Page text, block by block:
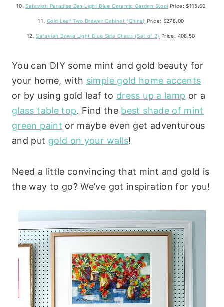
10.Safavieh Paradise Zen Light Blue Ceramic Garden Stool Price: $115.00
11. Gold Leaf Two Drawer Cabinet (China) Price: $278.00
12.Safavieh Bowie Light Blue Side Chairs (Set of 2) Price: 408.50
You can DIY some mint and gold beauty for
your home, with simple gold home accents
or by using gold leaf to dress up a lamp or a
glass table top. Find the best shade of mint
green paint or maybe even get adventurous
and put gold on your walls!
Need a little convincing that mint and gold is
the way to go? We’ve got inspiration for you!